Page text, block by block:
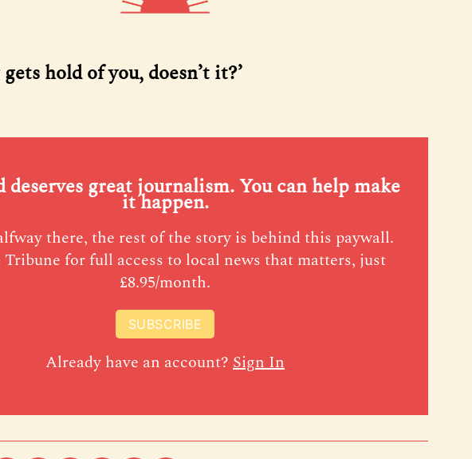
hold of you, doesn’t it?’
deserves great journalism. You can help make
it happen.
there, the rest of the story is behind this paywall.
for full access to local news that matters, just
£8.95/month.
SUBSCRIBE
Already have an account? Sign In